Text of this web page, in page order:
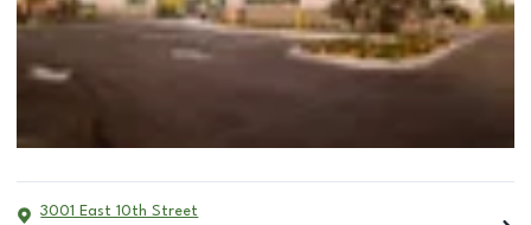
3001 East 10th Street